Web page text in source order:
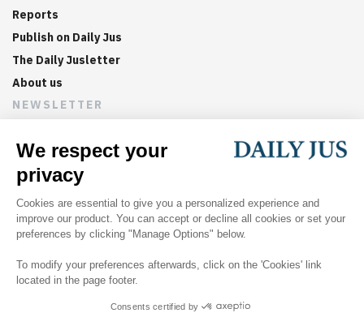
Reports
Publish on Daily Jus
The Daily Jusletter
About us
NEWSLETTER
Sign up now to get weekly digests of the latest arbitration
updates and articles in your inbox.